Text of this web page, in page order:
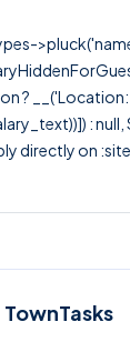
? __('Location:
:
directly on
TownTasks